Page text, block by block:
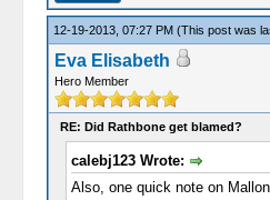
12-19-2013, 07:27 PM (This post was
Eva Elisabeth
Hero Member
RE: Did Rathbone get blamed?
calebj123 Wrote:
Also, one quick note on